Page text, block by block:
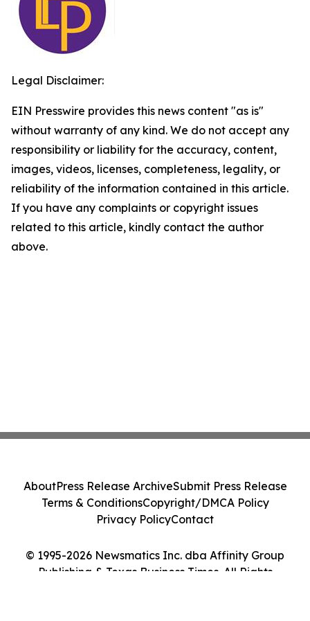
Legal Disclaimer:
EIN Presswire provides this news content "as is"
without warranty of any kind. We do not accept any
responsibility or liability for the accuracy, content,
images, videos, licenses, completeness, legality, or
reliability of the information contained in this article.
If you have any complaints or copyright issues
related to this article, kindly contact the author
above.
© 1995-2026 Newsmatics Inc. dba Affinity Group
Publishing & Texas Business Times. All Rights
AboutPress Release ArchiveSubmit Press Release
Terms & ConditionsCopyright/DMCA Policy
Privacy PolicyContact